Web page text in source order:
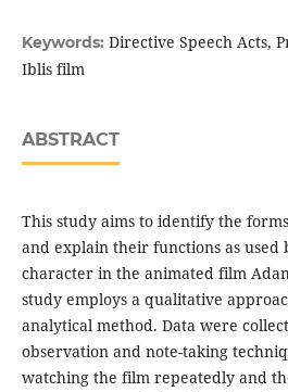
Keywords: Directive Speech Acts,
Iblis film
ABSTRACT
This study aims to identify the
and explain their functions as
character in the animated film
study employs a qualitative
analytical method. Data were
observation and note-taking
watching the film repeatedly and